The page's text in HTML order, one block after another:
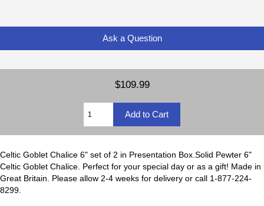
Ask a Question
$109.99
Celtic Goblet Chalice 6" set of 2 in Presentation Box.Solid Pewter 6"
Celtic Goblet Chalice. Perfect for your special day or as a gift! Made in
Great Britain. Please allow 2-4 weeks for delivery or call 1-877-224-
8299.